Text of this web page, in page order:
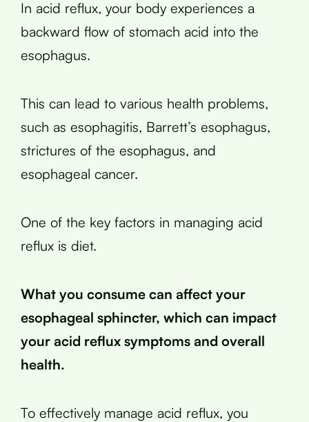
In acid reflux, your body experiences a
backward flow of stomach acid into the
esophagus.
This can lead to various health problems,
such as esophagitis, Barrett’s esophagus,
strictures of the esophagus, and
esophageal cancer.
One of the key factors in managing acid
reflux is diet.
What you consume can affect your
esophageal sphincter, which can impact
your acid reflux symptoms and overall
health.
To effectively manage acid reflux, you